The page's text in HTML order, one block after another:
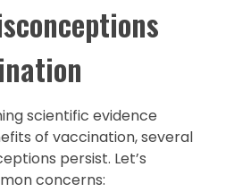
scientific evidence
of vaccination, several
persist. Let’s
concerns: